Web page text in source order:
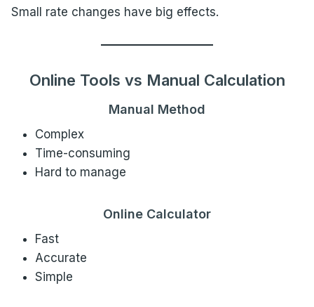
Small rate changes have big effects.
Online Tools vs Manual Calculation
Manual Method
Complex
Time-consuming
Hard to manage
Online Calculator
Fast
Accurate
Simple